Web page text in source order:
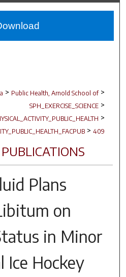
> Public Health, Arnold School of >
SPH_EXERCISE_SCIENCE >
>
> 409
Plans
on
in Minor
Ice Hockey